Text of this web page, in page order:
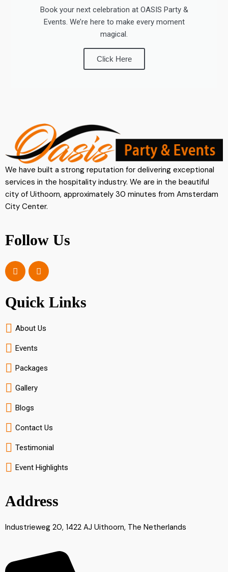
Book your next celebration at OASIS Party &
Events. We’re here to make every moment
magical.
Click Here
We have built a strong reputation for delivering exceptional
services in the hospitality industry. We are in the beautiful
city of Uithoorn, approximately 30 minutes from Amsterdam
City Center.
Follow Us
Quick Links
About Us
Events
Packages
Gallery
Blogs
Contact Us
Testimonial
Event Highlights
Address
Industrieweg 20, 1422 AJ Uithoorn, The Netherlands